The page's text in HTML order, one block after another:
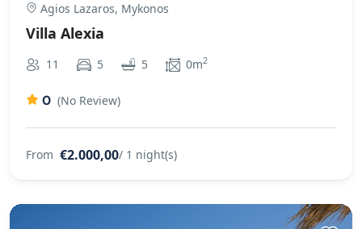
Agios Lazaros, Mykonos
Villa Alexia
11 5 5 0m2
0 (No Review)
From €2.000,00/ 1 night(s)